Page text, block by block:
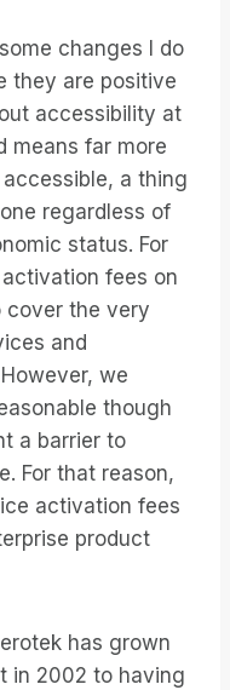
changes I do
they are positive
accessibility at
means far more
a thing
regardless of
status. For
fees on
cover the very
and
we
though
a barrier to
For that reason,
activation fees
product
has grown
in 2002 to having